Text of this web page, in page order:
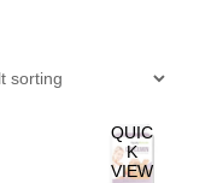
QUIC
K
VIEW